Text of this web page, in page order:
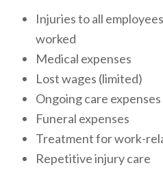
Injuries to all
worked
Medical expenses
Lost wages (limited)
Ongoing care expenses
Funeral expenses
Treatment for work-
Repetitive injury care